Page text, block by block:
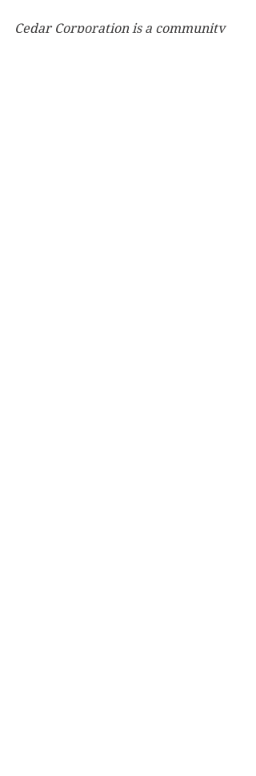
Cedar Corporation is a community